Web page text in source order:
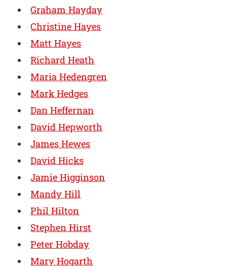
Graham Hayday
Christine Hayes
Matt Hayes
Richard Heath
Maria Hedengren
Mark Hedges
Dan Heffernan
David Hepworth
James Hewes
David Hicks
Jamie Higginson
Mandy Hill
Phil Hilton
Stephen Hirst
Peter Hobday
Mary Hogarth